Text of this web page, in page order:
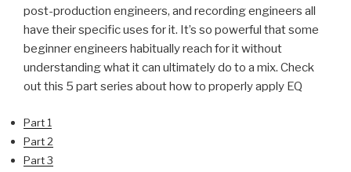
post-production engineers, and recording engineers all
have their specific uses for it. It’s so powerful that some
beginner engineers habitually reach for it without
understanding what it can ultimately do to a mix. Check
out this 5 part series about how to properly apply EQ
Part 1
Part 2
Part 3